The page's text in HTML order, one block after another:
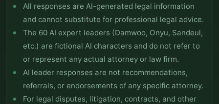
All responses are AI-generated legal information
and cannot substitute for professional legal advice.
The 60 AI expert leaders (Damwoo, Onyu, Sandeul,
etc.) are fictional AI characters and do not refer to
or represent any actual attorney or law firm.
AI leader responses are not recommendations,
referrals, or endorsements of any specific attorney.
For legal disputes, litigation, contracts, and other